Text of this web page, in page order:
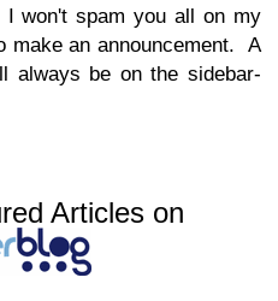
won't spam you all on my
make an announcement. A
always be on the sidebar-
Articles on